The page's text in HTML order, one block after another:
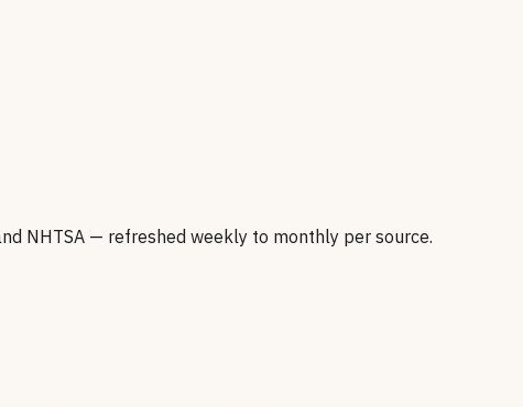
and NHTSA — refreshed weekly to monthly per source.